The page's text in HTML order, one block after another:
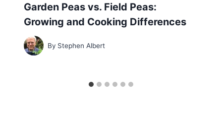
Garden Peas vs. Field Peas:
Growing and Cooking Differences
By Stephen Albert